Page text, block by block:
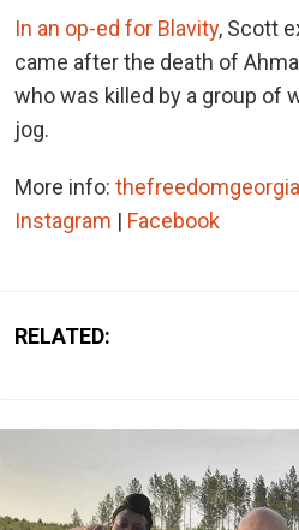
In an op-ed for Blavity, Scott
came after the death of
who was killed by a group of
jog.
More info:
Instagram | Facebook
RELATED: